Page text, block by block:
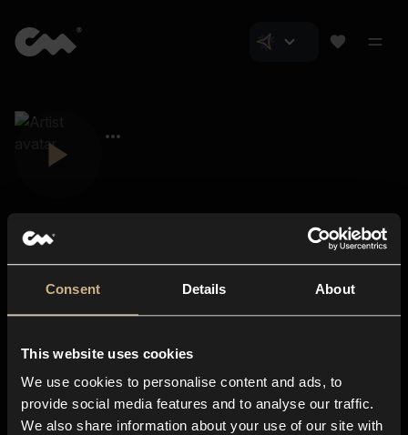
Consent Details About
This website uses cookies
We use cookies to personalise content and ads, to
provide social media features and to analyse our traffic.
We also share information about your use of our site with
About us
Blog
In-store
Contact us